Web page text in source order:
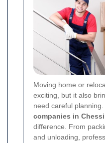
Moving home or
exciting, but it also
need careful
companies in
difference. From
and unloading,